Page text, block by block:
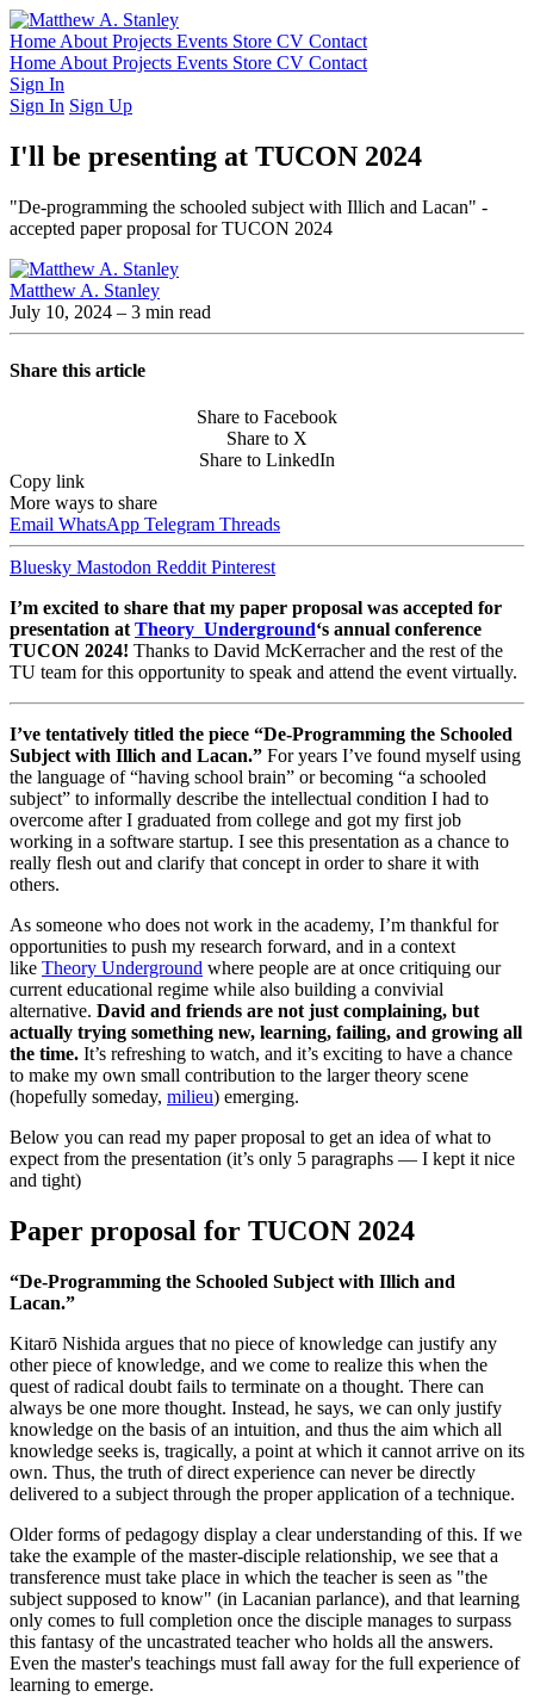
Home About Projects Events Store CV Contact
Home About Projects Events Store CV Contact
Sign In
Sign In Sign Up
I'll be presenting at TUCON 2024
"De-programming the schooled subject with Illich and Lacan" -
accepted paper proposal for TUCON 2024
Matthew A. Stanley
July 10, 2024 – 3 min read
Share this article
Share to Facebook
Share to X
Share to LinkedIn
Copy link
More ways to share
Email WhatsApp Telegram Threads
Bluesky Mastodon Reddit Pinterest
I’m excited to share that my paper proposal was accepted for
presentation at Theory_Underground‘s annual conference
TUCON 2024! Thanks to David McKerracher and the rest of the
TU team for this opportunity to speak and attend the event virtually.
I’ve tentatively titled the piece “De-Programming the Schooled
Subject with Illich and Lacan.” For years I’ve found myself using
the language of “having school brain” or becoming “a schooled
subject” to informally describe the intellectual condition I had to
overcome after I graduated from college and got my first job
working in a software startup. I see this presentation as a chance to
really flesh out and clarify that concept in order to share it with
others.
As someone who does not work in the academy, I’m thankful for
opportunities to push my research forward, and in a context
like Theory Underground where people are at once critiquing our
current educational regime while also building a convivial
alternative. David and friends are not just complaining, but
actually trying something new, learning, failing, and growing all
the time. It’s refreshing to watch, and it’s exciting to have a chance
to make my own small contribution to the larger theory scene
(hopefully someday, milieu) emerging.
Below you can read my paper proposal to get an idea of what to
expect from the presentation (it’s only 5 paragraphs — I kept it nice
and tight)
Paper proposal for TUCON 2024
“De-Programming the Schooled Subject with Illich and
Lacan.”
Kitarō Nishida argues that no piece of knowledge can justify any
other piece of knowledge, and we come to realize this when the
quest of radical doubt fails to terminate on a thought. There can
always be one more thought. Instead, he says, we can only justify
knowledge on the basis of an intuition, and thus the aim which all
knowledge seeks is, tragically, a point at which it cannot arrive on its
own. Thus, the truth of direct experience can never be directly
delivered to a subject through the proper application of a technique.
Older forms of pedagogy display a clear understanding of this. If we
take the example of the master-disciple relationship, we see that a
transference must take place in which the teacher is seen as "the
subject supposed to know" (in Lacanian parlance), and that learning
only comes to full completion once the disciple manages to surpass
this fantasy of the uncastrated teacher who holds all the answers.
Even the master's teachings must fall away for the full experience of
learning to emerge.